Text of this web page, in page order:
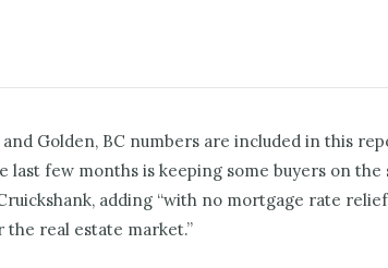
Golden, BC numbers are included in this
last few months is keeping some buyers on the
adding “with no mortgage rate relief
real estate market.”